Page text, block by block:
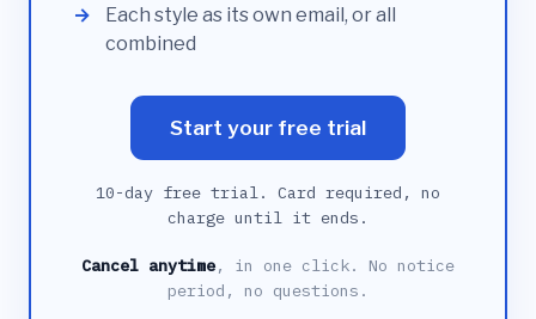
Each style as its own email, or all
combined
Start your free trial
10-day free trial. Card required, no
charge until it ends.
Cancel anytime, in one click. No notice
period, no questions.